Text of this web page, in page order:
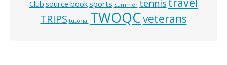
Club source booksports Summer tennis
TRIPS tutorial TWOQCveterans